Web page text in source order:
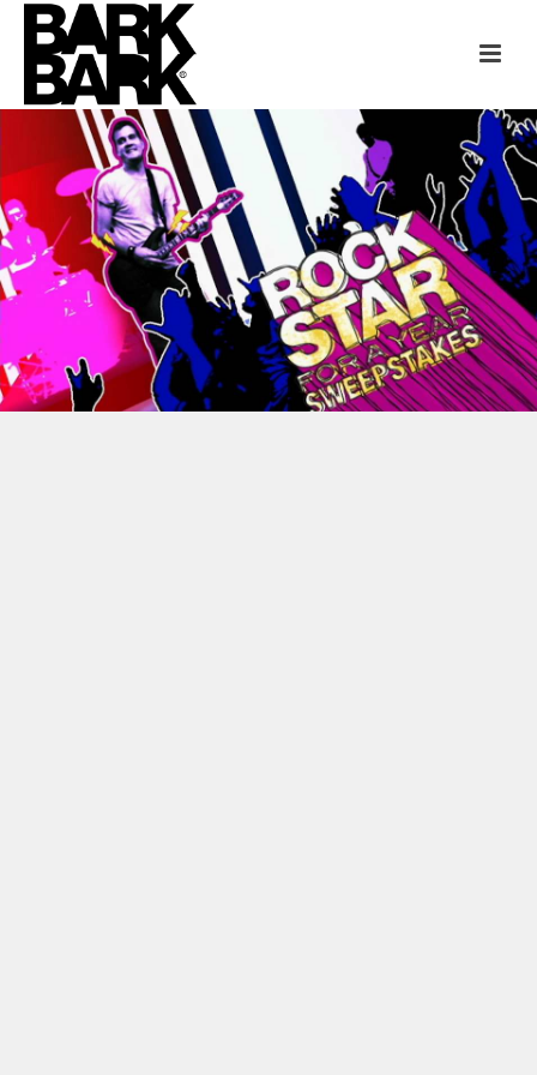
LIVE NATION + FUSE